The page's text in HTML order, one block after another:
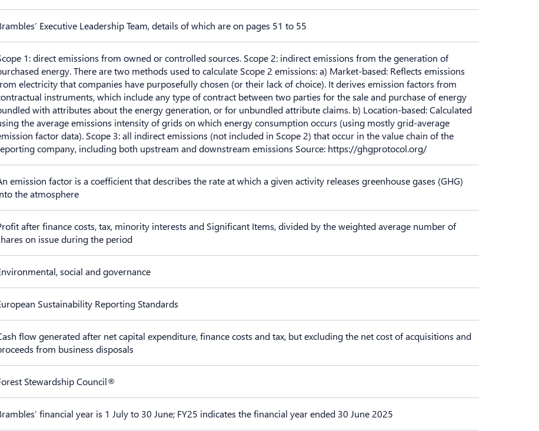
Executive Leadership Team, details of which are on pages 51 to 55
1: direct emissions from owned or controlled sources. Scope 2: indirect emissions from the generation of
energy. There are two methods used to calculate Scope 2 emissions: a) Market-based: Reflects emissions
electricity that companies have purposefully chosen (or their lack of choice). It derives emission factors from
instruments, which include any type of contract between two parties for the sale and purchase of energy
with attributes about the energy generation, or for unbundled attribute claims. b) Location-based: Calculated
the average emissions intensity of grids on which energy consumption occurs (using mostly grid-average
factor data). Scope 3: all indirect emissions (not included in Scope 2) that occur in the value chain of the
company, including both upstream and downstream emissions Source: https://ghgprotocol.org/
emission factor is a coefficient that describes the rate at which a given activity releases greenhouse gases (GHG)
the atmosphere
after finance costs, tax, minority interests and Significant Items, divided by the weighted average number of
on issue during the period
social and governance
Sustainability Reporting Standards
flow generated after net capital expenditure, finance costs and tax, but excluding the net cost of acquisitions and
from business disposals
Stewardship Council®
financial year is 1 July to 30 June; FY25 indicates the financial year ended 30 June 2025